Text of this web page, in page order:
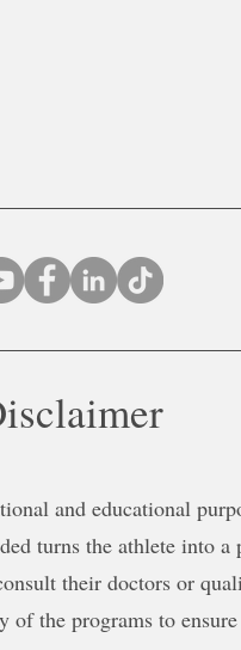
and educational
turns the athlete into a
their doctors or
of the programs to